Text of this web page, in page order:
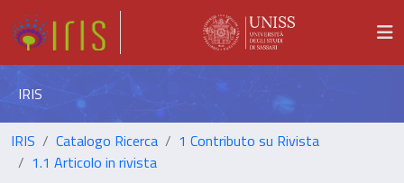
IRIS
IRIS Catalogo Ricerca
1 Contributo su Rivista
1.1 Articolo in rivista